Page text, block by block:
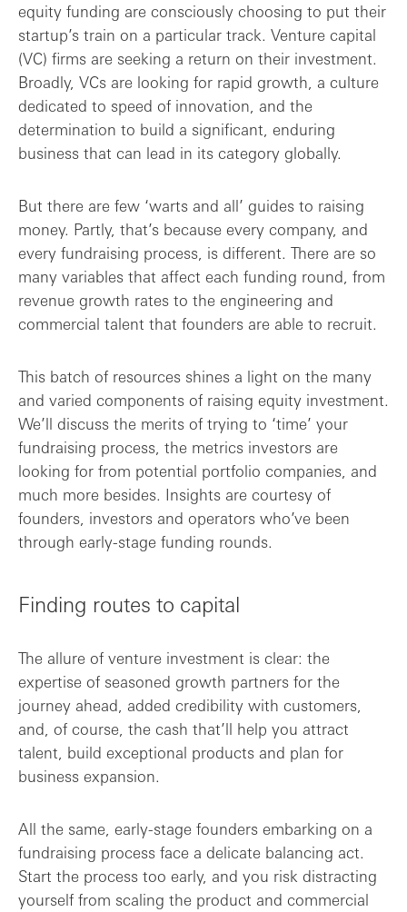
Gearing up to raise capital
Tips and tactics to raise the right roun...
The data that matters most
equity funding are consciously choosing to put their
startup’s train on a particular track. Venture capital
(VC) firms are seeking a return on their investment.
Broadly, VCs are looking for rapid growth, a culture
dedicated to speed of innovation, and the
determination to build a significant, enduring
business that can lead in its category globally.
But there are few ‘warts and all’ guides to raising
money. Partly, that’s because every company, and
every fundraising process, is different. There are so
many variables that affect each funding round, from
revenue growth rates to the engineering and
commercial talent that founders are able to recruit.
This batch of resources shines a light on the many
and varied components of raising equity investment.
We’ll discuss the merits of trying to ‘time’ your
fundraising process, the metrics investors are
looking for from potential portfolio companies, and
much more besides. Insights are courtesy of
founders, investors and operators who’ve been
through early-stage funding rounds.
Finding routes to capital
The allure of venture investment is clear: the
expertise of seasoned growth partners for the
journey ahead, added credibility with customers,
and, of course, the cash that’ll help you attract
talent, build exceptional products and plan for
business expansion.
All the same, early-stage founders embarking on a
fundraising process face a delicate balancing act.
Start the process too early, and you risk distracting
yourself from scaling the product and commercial